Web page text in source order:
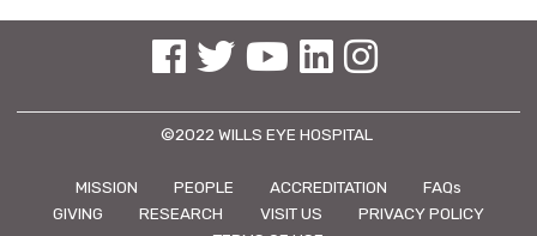
See us on Facebook
See us on Twitter
See us on YouTube
See us on Linked In
See us on Instagram
©2022 WILLS EYE HOSPITAL
MISSION PEOPLE ACCREDITATION
FAQs
GIVING
RESEARCH VISIT US
PRIVACY POLICY